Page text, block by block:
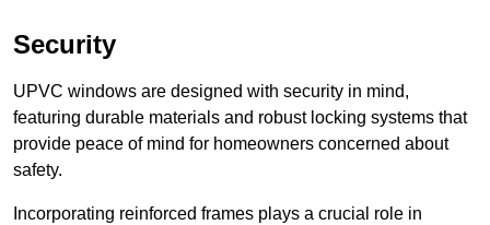
Security
UPVC windows are designed with security in mind,
featuring durable materials and robust locking systems that
provide peace of mind for homeowners concerned about
safety.
Incorporating reinforced frames plays a crucial role in